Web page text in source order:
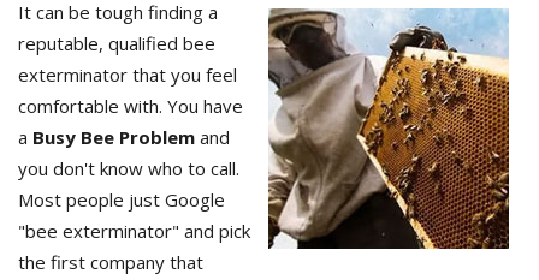
It can be tough finding a
reputable, qualified bee
exterminator that you feel
comfortable with. You have
a Busy Bee Problem and
you don't know who to call.
Most people just Google
"bee exterminator" and pick
the first company that